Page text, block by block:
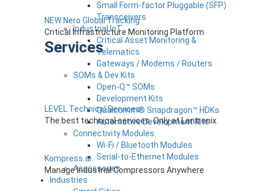
NEW Nero Global Tracking
Critical Infrastructure Monitoring Platform
Services
LEVEL Technical Services
The best technical services. Only at Lantronix.
Kompress.ai
Manage Industrial Compressors Anywhere
Small Form-factor Pluggable (SFP)
Transceivers
Industrial IoT
Critical Asset Monitoring &
Telematics
Gateways / Modems / Routers
SOMs & Dev Kits
Open-Q™ SOMs
Development Kits
Qualcomm® Snapdragon™ HDKs
Automotive Development Kits
Connectivity Modules
Wi-Fi / Bluetooth Modules
Serial-to-Ethernet Modules
Accessories
Industries